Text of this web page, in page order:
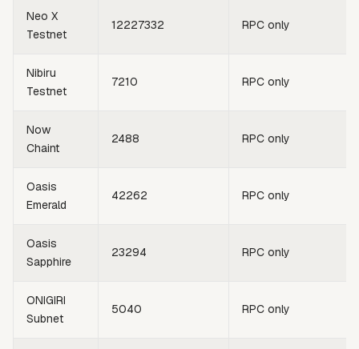
Neo X
Testnet
12227332 RPC only
Nibiru
Testnet
7210 RPC only
Now
Chaint
2488 RPC only
Oasis
Emerald
42262 RPC only
Oasis
Sapphire
23294 RPC only
ONIGIRI
Subnet
5040 RPC only